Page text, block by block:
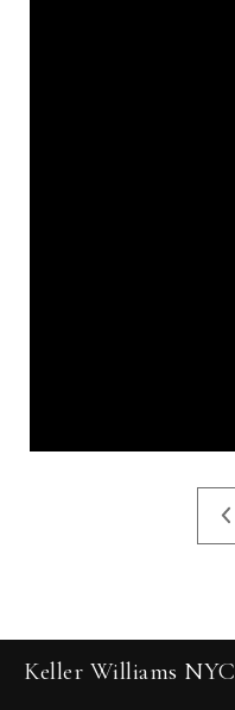
Keller Williams NYC